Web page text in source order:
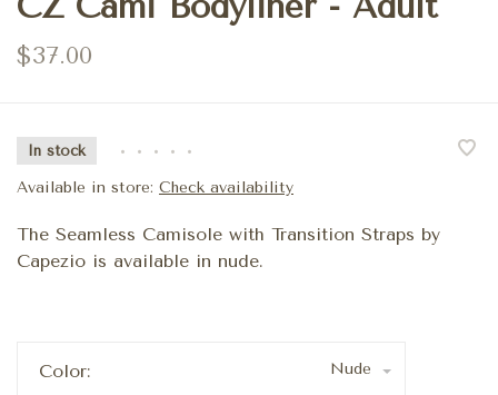
$37.00
In stock • • • • •
Available in store: Check availability
The Seamless Camisole with Transition Straps by
Capezio is available in nude.
Color: Nude